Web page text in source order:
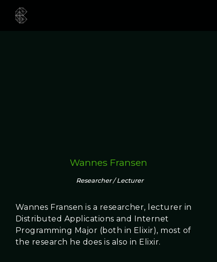
Wannes Fransen
Researcher / Lecturer
Wannes Fransen is a researcher, lecturer in
Distributed Applications and Internet
Programming Major (both in Elixir), most of
the research he does is also in Elixir.